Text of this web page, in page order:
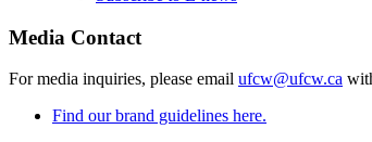
Media Contact
For media inquiries, please email ufcw@ufcw.ca
Find our brand guidelines here.